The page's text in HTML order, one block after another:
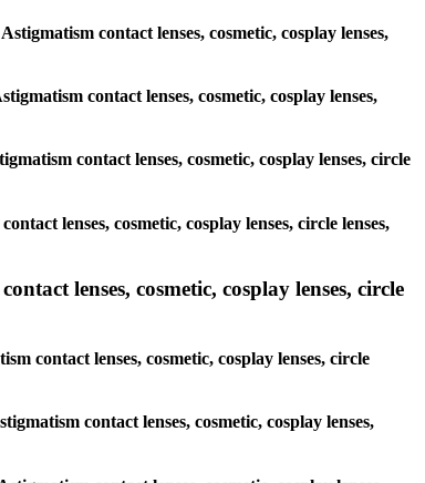
contact lenses, cosmetic, cosplay lenses,
contact lenses, cosmetic, cosplay lenses,
contact lenses, cosmetic, cosplay lenses, circle
lenses, cosmetic, cosplay lenses, circle lenses,
lenses, cosmetic, cosplay lenses, circle
contact lenses, cosmetic, cosplay lenses, circle
contact lenses, cosmetic, cosplay lenses,